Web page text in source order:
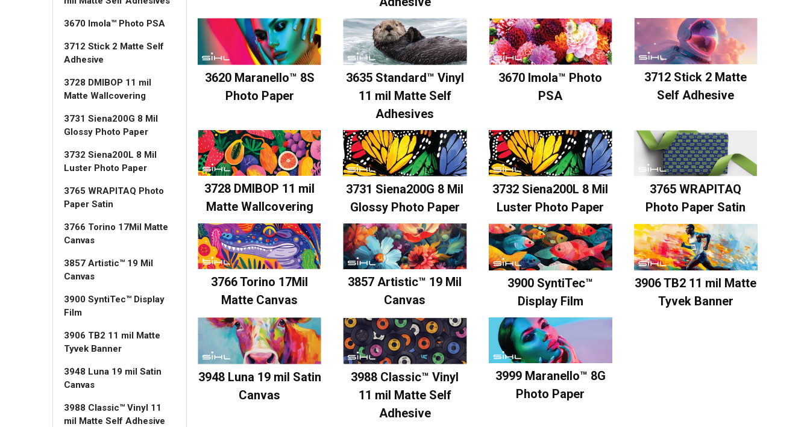
3670 Imola™ Photo PSA
3712 Stick 2 Matte Self
Adhesive
3728 DMIBOP 11 mil
Matte Wallcovering
3731 Siena200G 8 Mil
Glossy Photo Paper
3732 Siena200L 8 Mil
Luster Photo Paper
3765 WRAPITAQ Photo
Paper Satin
3766 Torino 17Mil Matte
Canvas
3857 Artistic™ 19 Mil
Canvas
3900 SyntiTec™ Display
Film
3906 TB2 11 mil Matte
Tyvek Banner
3948 Luna 19 mil Satin
Canvas
3988 Classic™ Vinyl 11
mil Matte Self Adhesive
3620 Maranello™ 8S
Photo Paper
3635 Standard™ Vinyl
11 mil Matte Self
Adhesives
3670 Imola™ Photo
PSA
3712 Stick 2 Matte
Self Adhesive
3728 DMIBOP 11 mil
Matte Wallcovering
3731 Siena200G 8 Mil
Glossy Photo Paper
3732 Siena200L 8 Mil
Luster Photo Paper
3765 WRAPITAQ
Photo Paper Satin
3766 Torino 17Mil
Matte Canvas
3857 Artistic™ 19 Mil
Canvas
3900 SyntiTec™
Display Film
3906 TB2 11 mil Matte
Tyvek Banner
3948 Luna 19 mil Satin
Canvas
3988 Classic™ Vinyl
11 mil Matte Self
Adhesive
3999 Maranello™ 8G
Photo Paper